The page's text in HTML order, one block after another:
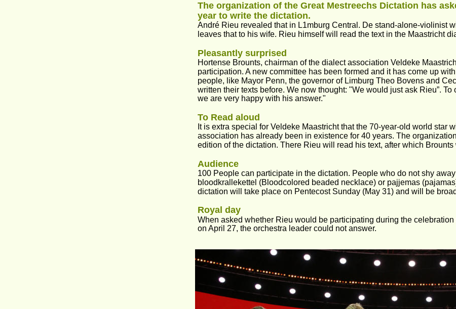
The organization of the Great Mestreechs Dictation has
year to write the dictation.
André Rieu revealed that in L1mburg Central. De stand-alone-violinist
leaves that to his wife. Rieu himself will read the text in the Maastricht
Pleasantly surprised
Hortense Brounts, chairman of the dialect association Veldeke
participation. A new committee has been formed and it has come up
people, like Mayor Penn, the governor of Limburg Theo Bovens and
written their texts before. We now thought: "We would just ask Rieu”.
we are very happy with his answer."
To Read aloud
It is extra special for Veldeke Maastricht that the 70-year-old world star
association has already been in existence for 40 years. The
edition of the dictation. There Rieu will read his text, after which Brounts
Audience
100 People can participate in the dictation. People who do not shy
bloodkrallekettel (Bloodcolored beaded necklace) or pajjemas
dictation will take place on Pentecost Sunday (May 31) and will be
Royal day
When asked whether Rieu would be participating during the
on April 27, the orchestra leader could not answer.